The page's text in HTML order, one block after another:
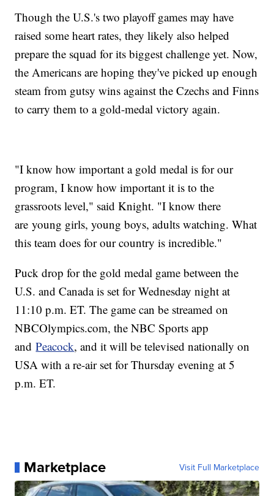
Though the U.S.'s two playoff games may have
raised some heart rates, they likely also helped
prepare the squad for its biggest challenge yet. Now,
the Americans are hoping they've picked up enough
steam from gutsy wins against the Czechs and Finns
to carry them to a gold-medal victory again.
"I know how important a gold medal is for our
program, I know how important it is to the
grassroots level," said Knight. "I know there
are young girls, young boys, adults watching. What
this team does for our country is incredible."
Puck drop for the gold medal game between the
U.S. and Canada is set for Wednesday night at
11:10 p.m. ET. The game can be streamed on
NBCOlympics.com, the NBC Sports app
andPeacock, and it will be televised nationally on
USA with a re-air set for Thursday evening at 5
p.m. ET.
Marketplace Visit Full Marketplace